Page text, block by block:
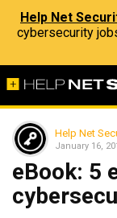
Help Net
cybersecurity
Help Net
January 16,
eBook: 5